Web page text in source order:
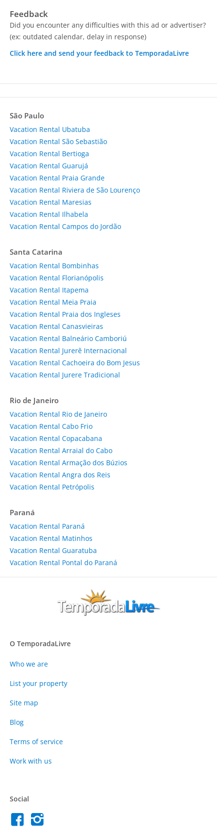
Feedback
Did you encounter any difficulties with this ad or advertiser?
(ex: outdated calendar, delay in response)
Click here and send your feedback to TemporadaLivre
São Paulo
Vacation Rental Ubatuba
Vacation Rental São Sebastião
Vacation Rental Bertioga
Vacation Rental Guarujá
Vacation Rental Praia Grande
Vacation Rental Riviera de São Lourenço
Vacation Rental Maresias
Vacation Rental Ilhabela
Vacation Rental Campos do Jordão
Santa Catarina
Vacation Rental Bombinhas
Vacation Rental Florianópolis
Vacation Rental Itapema
Vacation Rental Meia Praia
Vacation Rental Praia dos Ingleses
Vacation Rental Canasvieiras
Vacation Rental Balneário Camboriú
Vacation Rental Jurerê Internacional
Vacation Rental Cachoeira do Bom Jesus
Vacation Rental Jurere Tradicional
Rio de Janeiro
Vacation Rental Rio de Janeiro
Vacation Rental Cabo Frio
Vacation Rental Copacabana
Vacation Rental Arraial do Cabo
Vacation Rental Armação dos Búzios
Vacation Rental Angra dos Reis
Vacation Rental Petrópolis
Paraná
Vacation Rental Paraná
Vacation Rental Matinhos
Vacation Rental Guaratuba
Vacation Rental Pontal do Paraná
O TemporadaLivre
Who we are
List your property
Site map
Blog
Terms of service
Work with us
Social